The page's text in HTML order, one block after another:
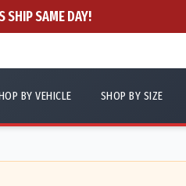
SHIP SAME DAY!
BY VEHICLE SHOP BY SIZE